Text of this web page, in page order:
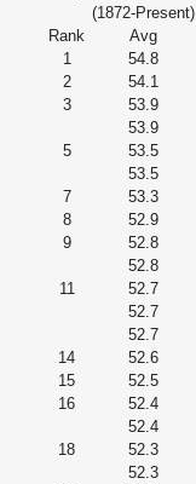
(1872-Present)
Rank
Avg
1
54.8
2
54.1
3
53.9
53.9
5
53.5
53.5
7
53.3
8
52.9
9
52.8
52.8
11
52.7
52.7
52.7
14
52.6
15
52.5
16
52.4
52.4
18
52.3
52.3